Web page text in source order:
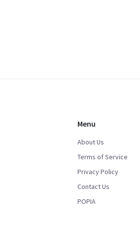
Menu
About Us
Terms of Service
Privacy Policy
Contact Us
POPIA